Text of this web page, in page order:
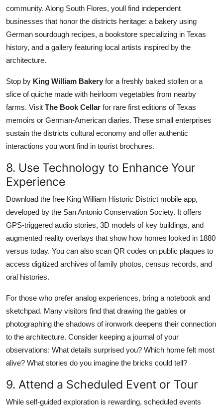
community. Along South Flores, youll find independent
businesses that honor the districts heritage: a bakery using
German sourdough recipes, a bookstore specializing in Texas
history, and a gallery featuring local artists inspired by the
architecture.
Stop by King William Bakery for a freshly baked stollen or a
slice of quiche made with heirloom vegetables from nearby
farms. Visit The Book Cellar for rare first editions of Texas
memoirs or German-American diaries. These small enterprises
sustain the districts cultural economy and offer authentic
interactions you wont find in tourist brochures.
8. Use Technology to Enhance Your
Experience
Download the free King William Historic District mobile app,
developed by the San Antonio Conservation Society. It offers
GPS-triggered audio stories, 3D models of key buildings, and
augmented reality overlays that show how homes looked in 1880
versus today. You can also scan QR codes on public plaques to
access digitized archives of family photos, census records, and
oral histories.
For those who prefer analog experiences, bring a notebook and
sketchpad. Many visitors find that drawing the gables or
photographing the shadows of ironwork deepens their connection
to the architecture. Consider keeping a journal of your
observations: What details surprised you? Which home felt most
alive? What stories do you imagine the bricks could tell?
9. Attend a Scheduled Event or Tour
While self-guided exploration is rewarding, scheduled events